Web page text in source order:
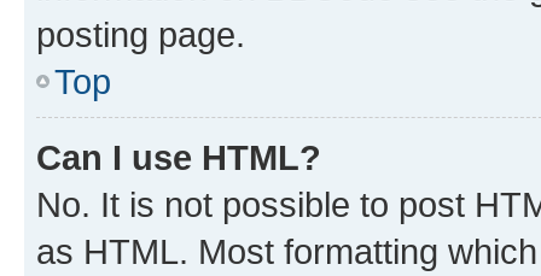
posting page.
Top
Can I use HTML?
No. It is not possible to post
as HTML. Most formatting